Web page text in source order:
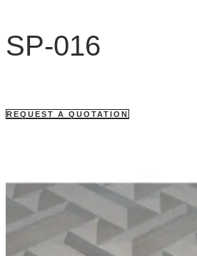
SP-016
REQUEST A QUOTATION